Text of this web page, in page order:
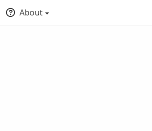
About